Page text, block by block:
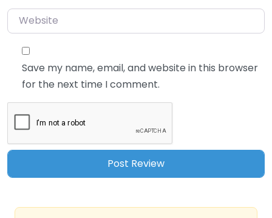
Website
Save my name, email, and website in this browser
for the next time I comment.